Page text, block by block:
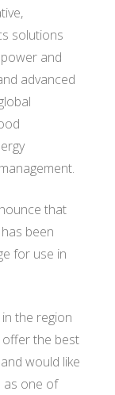
solutions
and
advanced
that
been
for use in
the region
the best
would like
as one of